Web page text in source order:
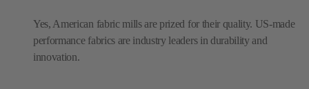
Yes, American fabric mills are prized for their quality. US-made
performance fabrics are industry leaders in durability and
innovation.